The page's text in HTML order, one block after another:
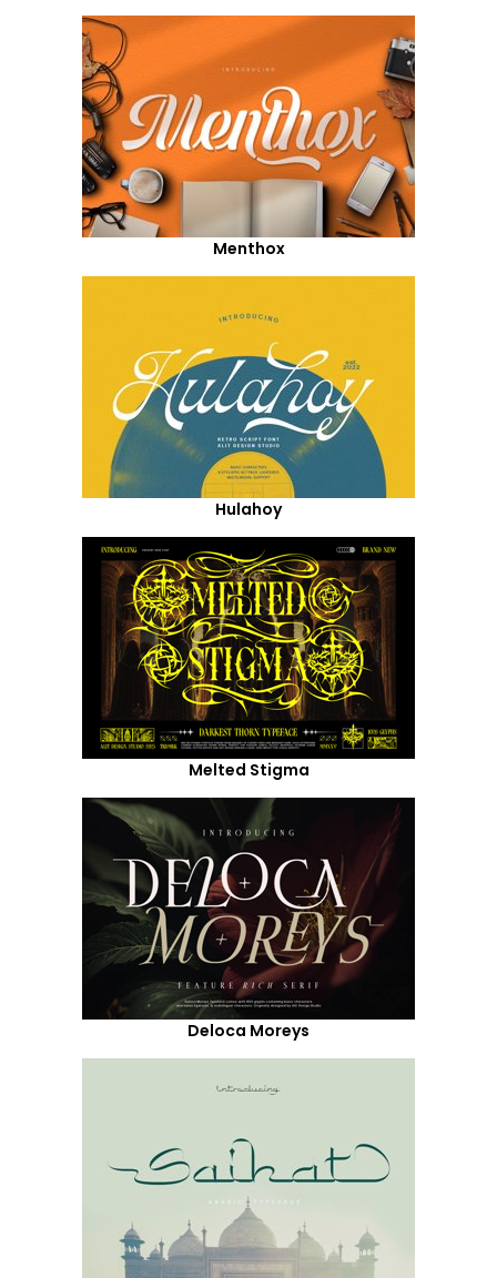
Menthox
Hulahoy
Melted Stigma
Deloca Moreys